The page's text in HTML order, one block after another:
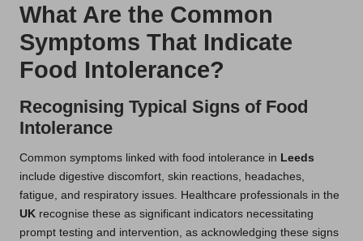
What Are the Common
Symptoms That Indicate
Food Intolerance?
Recognising Typical Signs of Food
Intolerance
Common symptoms linked with food intolerance in Leeds
include digestive discomfort, skin reactions, headaches,
fatigue, and respiratory issues. Healthcare professionals in the
UK recognise these as significant indicators necessitating
prompt testing and intervention, as acknowledging these signs